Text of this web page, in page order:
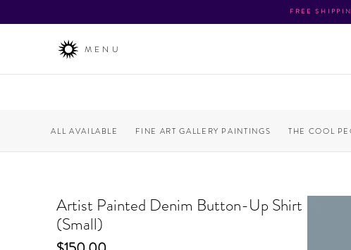
FREE
MENU
ALL AVAILABLE FINE ART GALLERY PAINTINGS THE COOL
Artist Painted Denim Button-Up Shirt
(Small)